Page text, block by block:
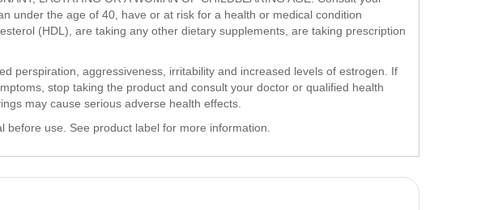
under the age of 40, have or at risk for a health or medical condition
(HDL), are taking any other dietary supplements, are taking prescription
perspiration, aggressiveness, irritability and increased levels of estrogen. If
stop taking the product and consult your doctor or qualified health
may cause serious adverse health effects.
use. See product label for more information.